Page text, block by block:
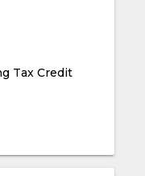
Tax Credit